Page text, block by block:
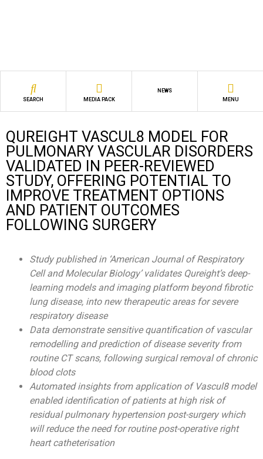
SEARCH MEDIA PACK
NEWS
MENU
QUREIGHT VASCUL8 MODEL FOR
PULMONARY VASCULAR DISORDERS
VALIDATED IN PEER-REVIEWED
STUDY, OFFERING POTENTIAL TO
IMPROVE TREATMENT OPTIONS
AND PATIENT OUTCOMES
FOLLOWING SURGERY
Study published in ‘American Journal of Respiratory
Cell and Molecular Biology’ validates Qureight’s deep-
learning models and imaging platform beyond fibrotic
lung disease, into new therapeutic areas for severe
respiratory disease
Data demonstrate sensitive quantification of vascular
remodelling and prediction of disease severity from
routine CT scans, following surgical removal of chronic
blood clots
Automated insights from application of Vascul8 model
enabled identification of patients at high risk of
residual pulmonary hypertension post-surgery which
will reduce the need for routine post-operative right
heart catheterisation